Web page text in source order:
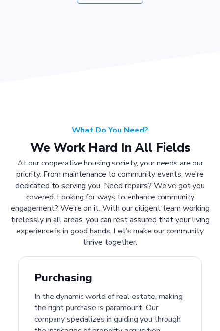
What Do You Need?
We Work Hard In All Fields
At our cooperative housing society, your needs are our
priority. From maintenance to community events, we’re
dedicated to serving you. Need repairs? We’ve got you
covered. Looking for ways to enhance community
engagement? We’re on it. With our diligent team working
tirelessly in all areas, you can rest assured that your living
experience is in good hands. Let’s make our community
thrive together.
Purchasing
In the dynamic world of real estate, making
the right purchase is paramount. Our
company specializes in guiding you through